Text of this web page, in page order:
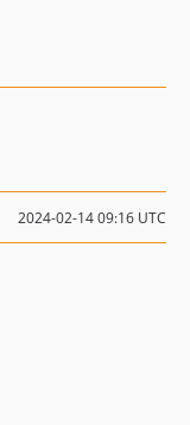
2024-02-14 09:16 UTC